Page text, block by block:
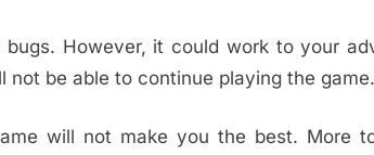
However, it could work to your
not be able to continue playing the game.
will not make you the best. More